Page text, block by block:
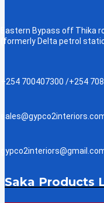
Eastern Bypass off Thika
(formerly Delta petrol
+254 700407300 /+254
Saka Products